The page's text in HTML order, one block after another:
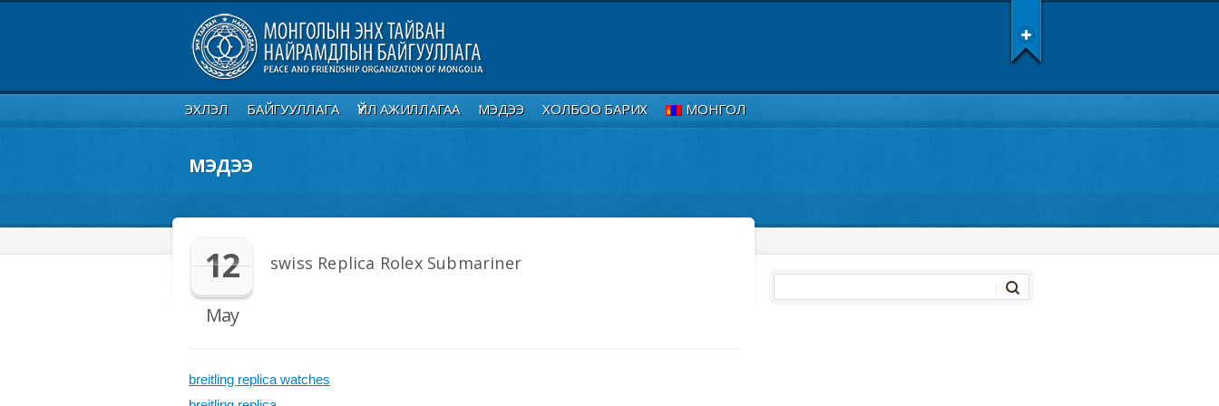
ЭХЛЭЛ БАЙГУУЛЛАГА ҮЙЛ АЖИЛЛАГАА МЭДЭЭ ХОЛБОО БАРИХ МОНГОЛ
МЭДЭЭ
12
May
swiss Replica Rolex Submariner
breitling replica watches